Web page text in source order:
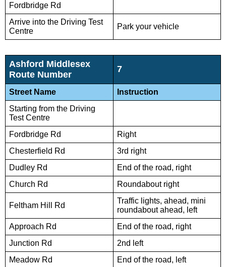
Fordbridge Rd
Arrive into the Driving Test
Centre
Park your vehicle
Ashford Middlesex
Route Number
7
Street Name
Instruction
Starting from the Driving
Test Centre
Fordbridge Rd
Right
Chesterfield Rd
3rd right
Dudley Rd
End of the road, right
Church Rd
Roundabout right
Feltham Hill Rd
Traffic lights, ahead, mini
roundabout ahead, left
Approach Rd
End of the road, right
Junction Rd
2nd left
Meadow Rd
End of the road, left